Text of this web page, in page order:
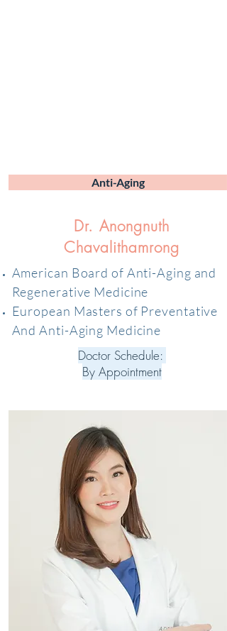
Anti-Aging
Dr. Anongnuth
Chavalithamrong
American Board of Anti-Aging and
Regenerative Medicine
European Masters of Preventative
And Anti-Aging Medicine
Doctor Schedule:
By Appointment